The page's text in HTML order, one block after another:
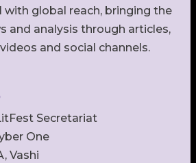
with global reach, bringing the
and analysis through articles,
and social channels.
Secretariat
One
Vashi